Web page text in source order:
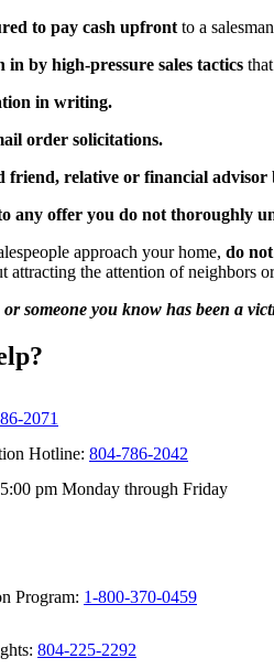
to pay cash upfront to a
in by high-pressure sales tactics
in writing.
order solicitations.
friend, relative or financial advisor
any offer you do not thoroughly
approach your home, do
attracting the attention of neighbors
someone you know has been a
2071
Hotline: 804-786-2042
pm Monday through Friday
Program: 1-800-370-0459
804-225-2292